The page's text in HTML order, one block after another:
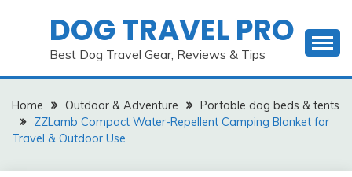
DOG TRAVEL PRO
Best Dog Travel Gear, Reviews & Tips
Home Outdoor & Adventure
Portable dog beds & tents
ZZLamb Compact Water-Repellent Camping Blanket for
Travel & Outdoor Use